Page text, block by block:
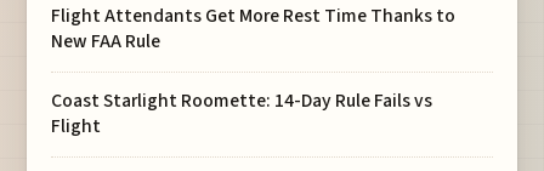
Flight Attendants Get More Rest Time Thanks to
New FAA Rule
Coast Starlight Roomette: 14-Day Rule Fails vs
Flight